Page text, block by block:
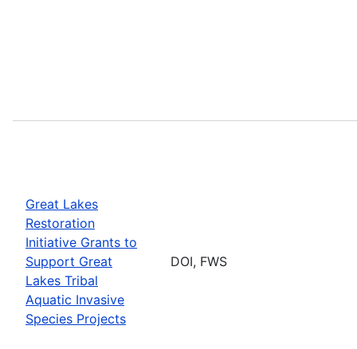
Great Lakes
Restoration
Initiative Grants to
Support Great
Lakes Tribal
Aquatic Invasive
Species Projects
DOI, FWS